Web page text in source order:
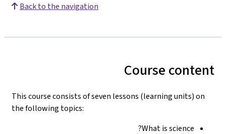
Back to the navigation
Course content
This course consists of seven lessons (learning units) on
the following topics:
What is science?